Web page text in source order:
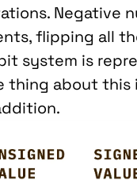
Negative
flipping all
system is
thing about